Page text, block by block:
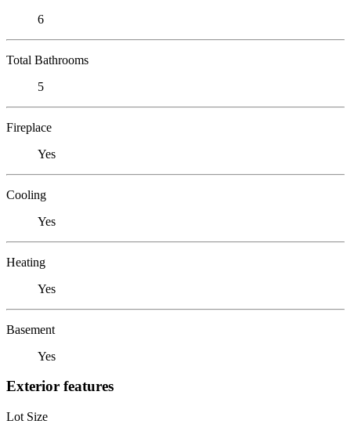
6
Total Bathrooms
5
Fireplace
Yes
Cooling
Yes
Heating
Yes
Basement
Yes
Exterior features
Lot Size